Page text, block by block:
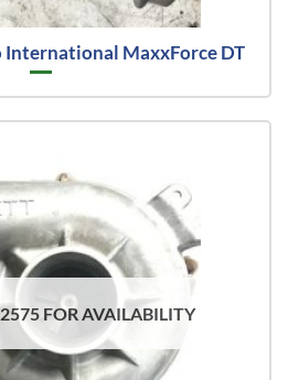
MaxxForce DT
FOR AVAILABILITY